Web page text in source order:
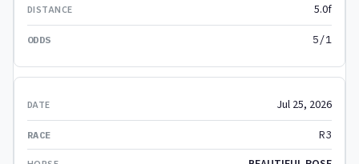
5.0f
5/1
Jul 25, 2026
R3